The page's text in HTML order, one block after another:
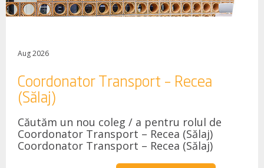
Aug 2026
Coordonator Transport – Recea
(Sălaj)
Căutăm un nou coleg / a pentru rolul de
Coordonator Transport – Recea (Sălaj)
Coordonator Transport – Recea (Sălaj)